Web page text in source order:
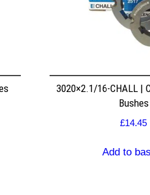
3020×2.1/16-CHALL |
Bushes
£14.45
Add to